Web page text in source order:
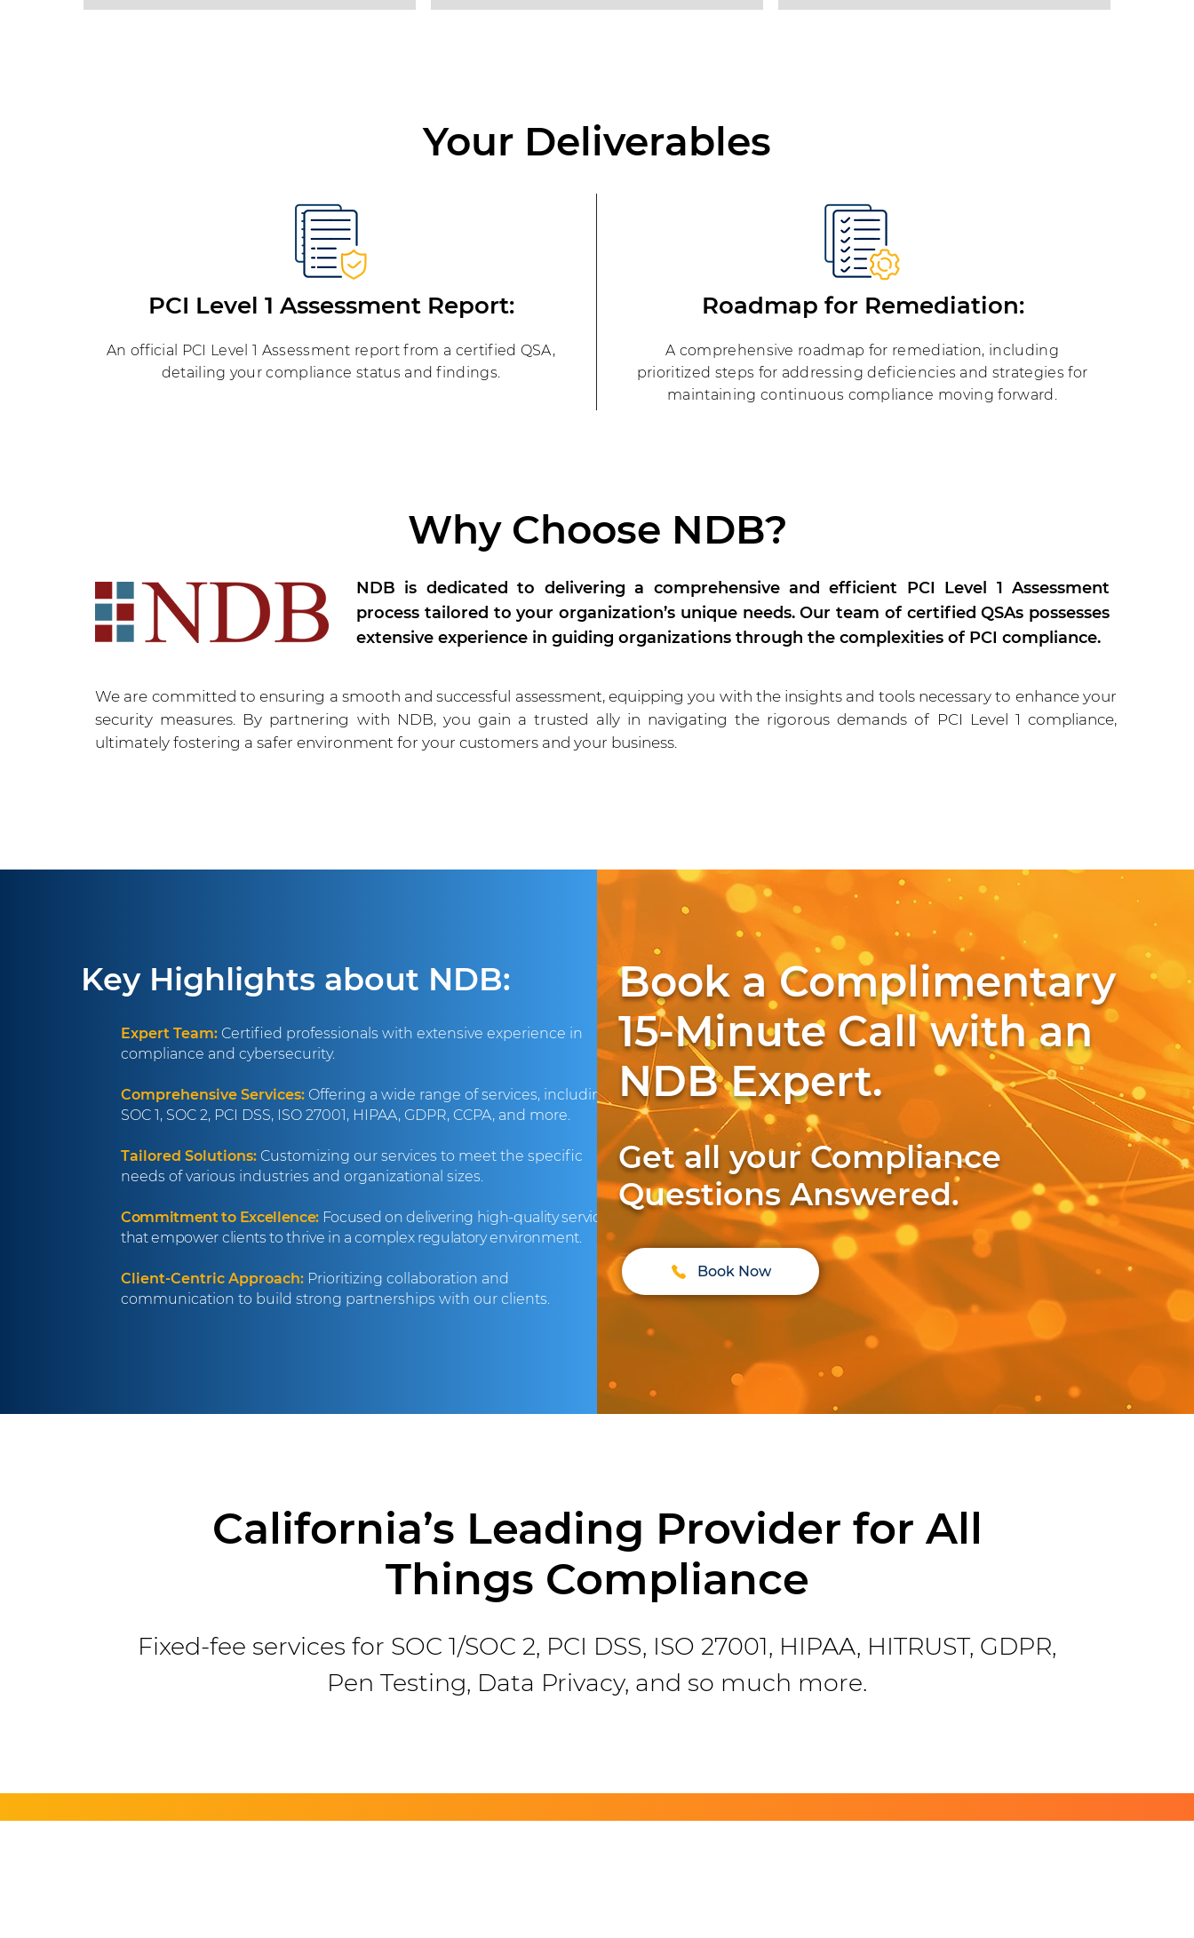
Your Deliverables
PCI Level 1 Assessment Report:
An official PCI Level 1 Assessment report from a certified QSA,
detailing your compliance status and findings.
Roadmap for Remediation:
A comprehensive roadmap for remediation, including
prioritized steps for addressing deficiencies and strategies for
maintaining continuous compliance moving forward.
Why Choose NDB?
NDB is dedicated to delivering a comprehensive and efficient PCI Level 1 Assessment
process tailored to your organization’s unique needs. Our team of certified QSAs possesses
extensive experience in guiding organizations through the complexities of PCI compliance.
We are committed to ensuring a smooth and successful assessment, equipping you with the insights and tools necessary to enhance your
security measures. By partnering with NDB, you gain a trusted ally in navigating the rigorous demands of PCI Level 1 compliance,
ultimately fostering a safer environment for your customers and your business.
Key Highlights about NDB:
Expert Team: Certified professionals with extensive experience in
compliance and cybersecurity.
Comprehensive Services: Offering a wide range of services, including
SOC 1, SOC 2, PCI DSS, ISO 27001, HIPAA, GDPR, CCPA, and more.
Tailored Solutions: Customizing our services to meet the specific
needs of various industries and organizational sizes.
Commitment to Excellence: Focused on delivering high-quality services
that empower clients to thrive in a complex regulatory environment.
Client-Centric Approach: Prioritizing collaboration and
communication to build strong partnerships with our clients.
Book a Complimentary
15-Minute Call with an
NDB Expert.
Get all your Compliance
Questions Answered.
Book Now
California’s Leading Provider for All
Things Compliance
Fixed-fee services for SOC 1/SOC 2, PCI DSS, ISO 27001, HIPAA, HITRUST, GDPR,
Pen Testing, Data Privacy, and so much more.